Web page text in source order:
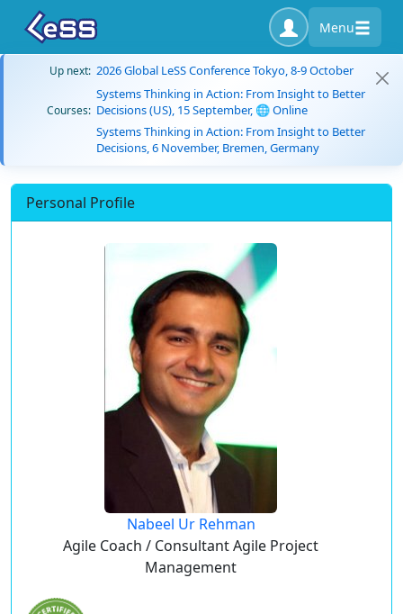
Menu
Up next: 2026 Global LeSS Conference Tokyo, 8-9 October
Courses:
Systems Thinking in Action: From Insight to Better
Decisions (US), 15 September, 🌐 Online
Systems Thinking in Action: From Insight to Better
Decisions, 6 November, Bremen, Germany
Personal Profile
Nabeel Ur Rehman
Agile Coach / Consultant Agile Project
Management